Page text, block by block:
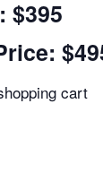
$395
cart